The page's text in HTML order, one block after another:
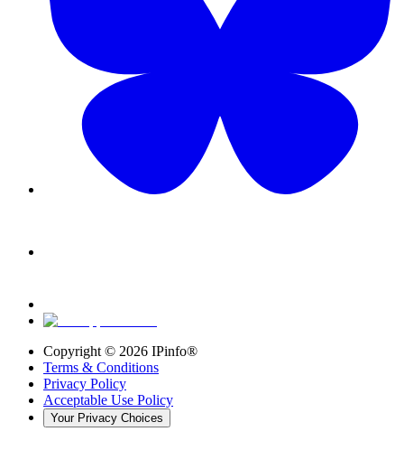
Copyright © 2026 IPinfo®
Terms & Conditions
Privacy Policy
Acceptable Use Policy
Your Privacy Choices